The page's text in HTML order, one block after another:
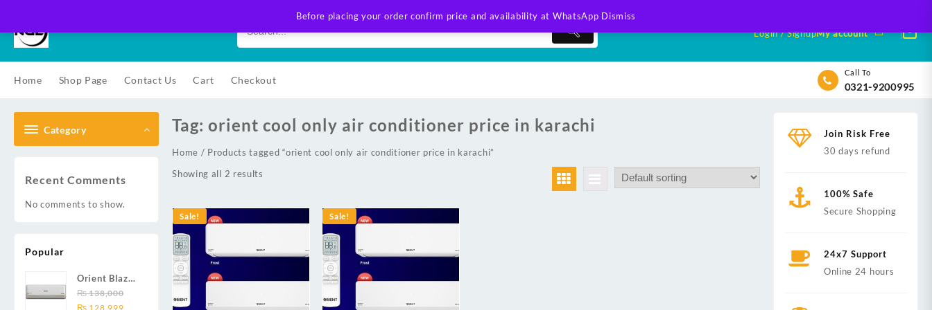
Before placing your order confirm price and availability at WhatsApp Dismiss
content
Login / SignupMy account
Home Shop Page Contact Us Cart Checkout
Call To
0321-9200995
Category
Recent Comments
No comments to show.
Popular
Orient Blaze
19C / Glide
19C / Pulse
₨138,000
Original
₨ 128,999Current
Tag:orient cool only air conditioner price in karachi
Home / Products tagged “orient cool only air conditioner price in karachi”
Showing all 2 results
Sale! Sale!
Join Risk Free
30 days refund
100% Safe
Secure Shopping
24x7 Support
Online 24 hours